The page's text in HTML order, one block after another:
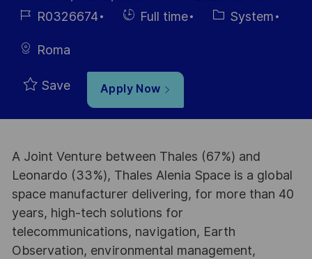
Date
Job R0326674
HiringFull time Category
System
Roma
Save Apply Now
A Joint Venture between Thales (67%) and
Leonardo (33%), Thales Alenia Space is a global
space manufacturer delivering, for more than 40
years, high-tech solutions for
telecommunications, navigation, Earth
Observation, environmental management,